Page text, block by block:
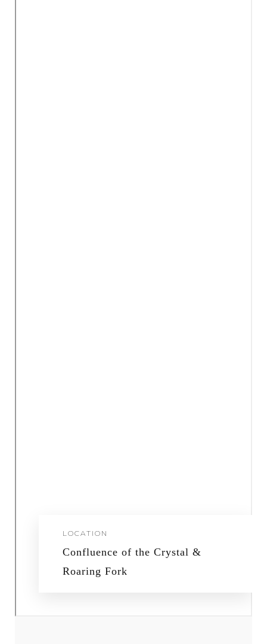
LOCATION
Confluence of the Crystal &
Roaring Fork